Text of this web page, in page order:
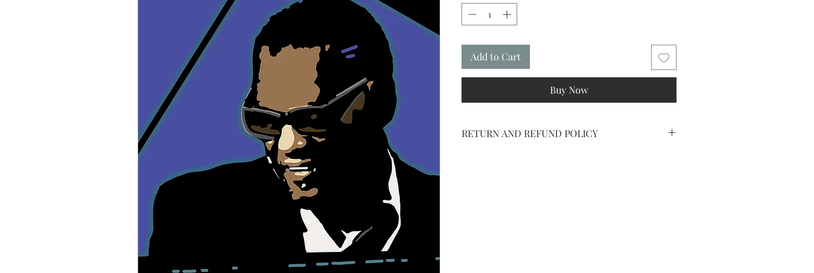
Add to Cart
Buy Now
RETURN AND REFUND POLICY